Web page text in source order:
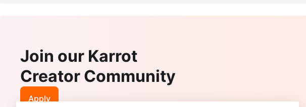
Join our Karrot
Creator Community
Apply